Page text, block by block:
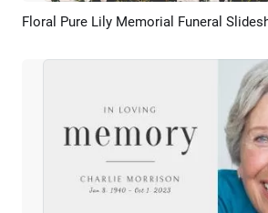
Preview AI
Floral Pure Lily Memorial Funeral